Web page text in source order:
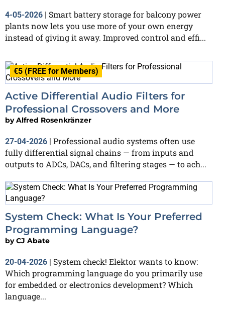
4-05-2026
Smart battery storage for balcony power
plants now lets you use more of your own energy
instead of giving it away. Improved control and effi...
€5 (FREE for Members)
Active Differential Audio Filters for
Professional Crossovers and More
byAlfred Rosenkränzer
27-04-2026
Professional audio systems often use
fully differential signal chains — from inputs and
outputs to ADCs, DACs, and filtering stages — to ach...
System Check: What Is Your Preferred
Programming Language?
byCJ Abate
20-04-2026
System check! Elektor wants to know:
Which programming language do you primarily use
for embedded or electronics development? Which
language...